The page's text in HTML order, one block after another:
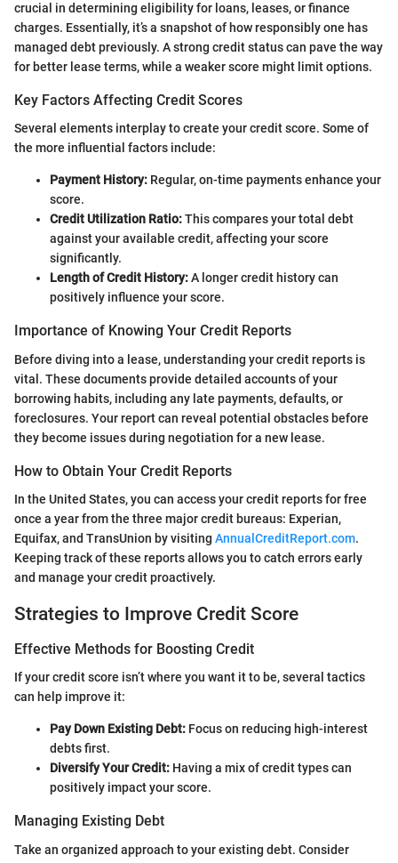
crucial in determining eligibility for loans, leases, or finance
charges. Essentially, it’s a snapshot of how responsibly one has
managed debt previously. A strong credit status can pave the way
for better lease terms, while a weaker score might limit options.
Key Factors Affecting Credit Scores
Several elements interplay to create your credit score. Some of
the more influential factors include:
Payment History: Regular, on-time payments enhance your
score.
Credit Utilization Ratio:This compares your total debt
against your available credit, affecting your score
significantly.
Length of Credit History:A longer credit history can
positively influence your score.
Importance of Knowing Your Credit Reports
Before diving into a lease, understanding your credit reports is
vital. These documents provide detailed accounts of your
borrowing habits, including any late payments, defaults, or
foreclosures. Your report can reveal potential obstacles before
they become issues during negotiation for a new lease.
How to Obtain Your Credit Reports
In the United States, you can access your credit reports for free
once a year from the three major credit bureaus: Experian,
Equifax, and TransUnion by visiting AnnualCreditReport.com.
Keeping track of these reports allows you to catch errors early
and manage your credit proactively.
Strategies to Improve Credit Score
Effective Methods for Boosting Credit
If your credit score isn’t where you want it to be, several tactics
can help improve it:
Pay Down Existing Debt: Focus on reducing high-interest
debts first.
Diversify Your Credit: Having a mix of credit types can
positively impact your score.
Managing Existing Debt
Take an organized approach to your existing debt. Consider